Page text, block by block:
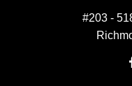
#203 -